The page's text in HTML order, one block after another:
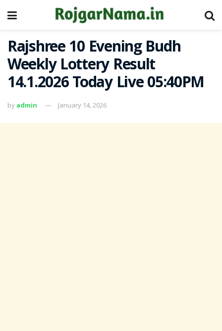
Rajshree 10 Evening Budh
Weekly Lottery Result
14.1.2026 Today Live 05:40PM
by admin January 14, 2026